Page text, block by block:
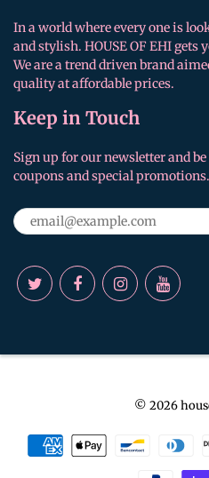
In a world where every one is
and stylish. HOUSE OF EHI gets
We are a trend driven brand
quality at affordable prices.
Keep in Touch
Sign up for our newsletter and
coupons and special promotions.
© 2026